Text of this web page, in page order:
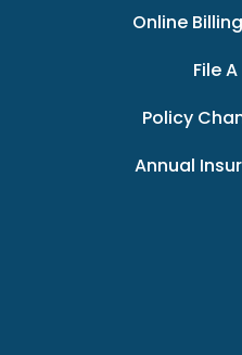
Online
File
Policy
Annual